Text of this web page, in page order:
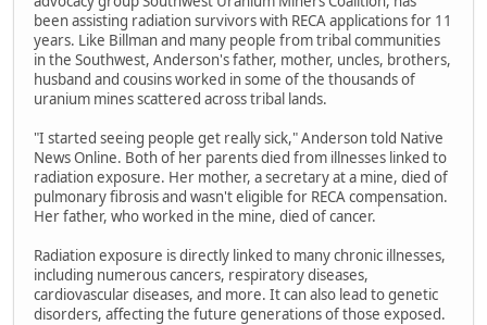
been assisting radiation survivors with RECA applications for 11
years. Like Billman and many people from tribal communities
in the Southwest, Anderson's father, mother, uncles, brothers,
husband and cousins worked in some of the thousands of
uranium mines scattered across tribal lands.
"I started seeing people get really sick," Anderson told Native
News Online. Both of her parents died from illnesses linked to
radiation exposure. Her mother, a secretary at a mine, died of
pulmonary fibrosis and wasn't eligible for RECA compensation.
Her father, who worked in the mine, died of cancer.
Radiation exposure is directly linked to many chronic illnesses,
including numerous cancers, respiratory diseases,
cardiovascular diseases, and more. It can also lead to genetic
disorders, affecting the future generations of those exposed.